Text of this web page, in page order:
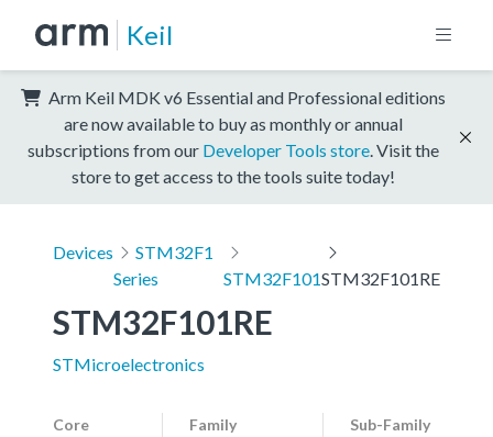
Keil
Arm Keil MDK v6 Essential and Professional editions
are now available to buy as monthly or annual
subscriptions from our Developer Tools store . Visit the
store to get access to the tools suite today!
Devices
STM32F1
Series
STM32F101STM32F101RE
STM32F101RE
STMicroelectronics
Core Family Sub-Family